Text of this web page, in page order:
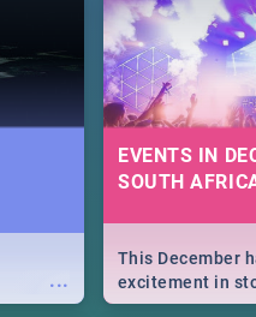
...
EVENTS IN
SOUTH
This December
excitement in
From Fashion